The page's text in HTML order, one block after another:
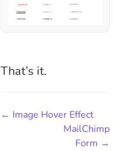
That’s it.
← Image Hover Effect
MailChimp
Form →